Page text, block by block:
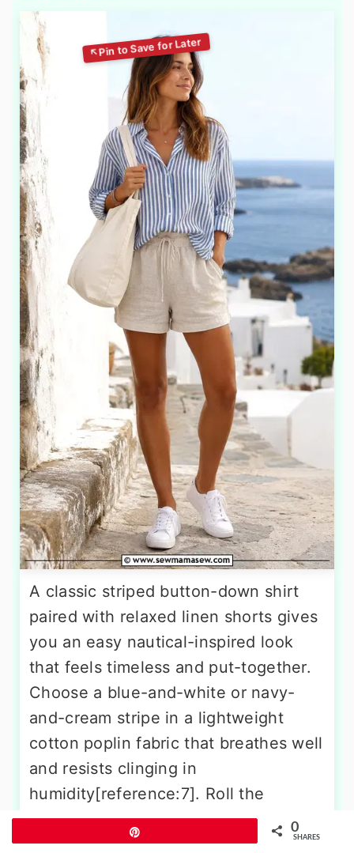
A classic striped button-down shirt
paired with relaxed linen shorts gives
you an easy nautical-inspired look
that feels timeless and put-together.
Choose a blue-and-white or navy-
and-cream stripe in a lightweight
cotton poplin fabric that breathes well
and resists clinging in
humidity[reference:7]. Roll the
sleeves for an even more relaxed
feel, and leave the shirt untucked or
0
SHARES